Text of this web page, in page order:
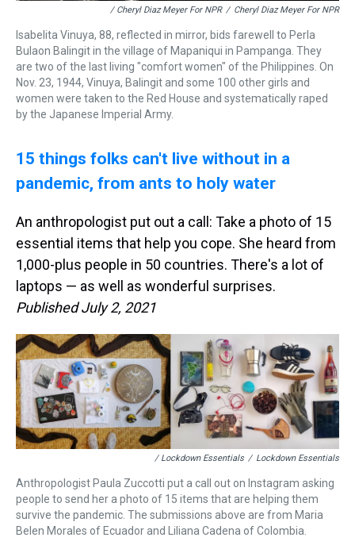
/ Cheryl Diaz Meyer For NPR / Cheryl Diaz Meyer For NPR
Isabelita Vinuya, 88, reflected in mirror, bids farewell to Perla
Bulaon Balingit in the village of Mapaniqui in Pampanga. They
are two of the last living "comfort women" of the Philippines. On
Nov. 23, 1944, Vinuya, Balingit and some 100 other girls and
women were taken to the Red House and systematically raped
by the Japanese Imperial Army.
15 things folks can't live without in a
pandemic, from ants to holy water
An anthropologist put out a call: Take a photo of 15
essential items that help you cope. She heard from
1,000-plus people in 50 countries. There's a lot of
laptops — as well as wonderful surprises.
Published July 2, 2021
/ Lockdown Essentials / Lockdown Essentials
Anthropologist Paula Zuccotti put a call out on Instagram asking
people to send her a photo of 15 items that are helping them
survive the pandemic. The submissions above are from Maria
Belen Morales of Ecuador and Liliana Cadena of Colombia.